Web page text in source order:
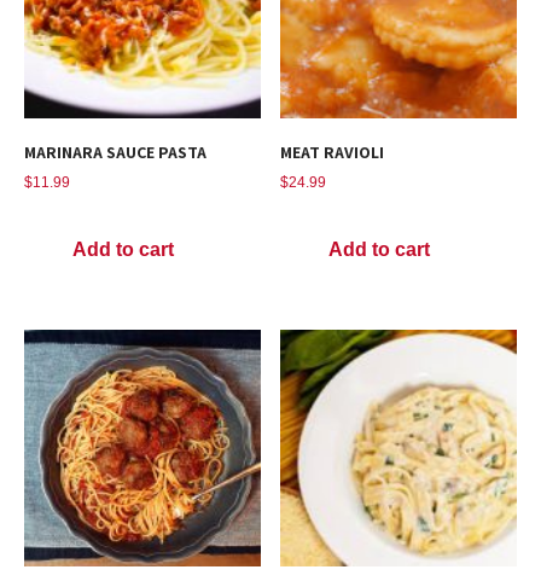
MARINARA SAUCE PASTA
$11.99
Add to cart
MEAT RAVIOLI
$24.99
Add to cart